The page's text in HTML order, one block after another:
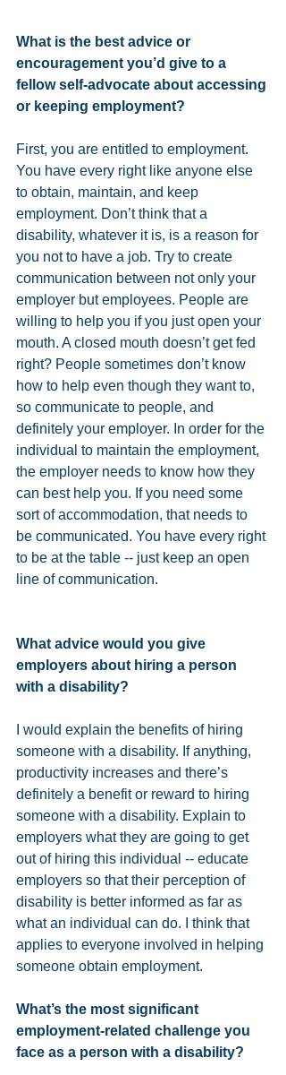
What is the best advice or
encouragement you’d give to a
fellow self-advocate about accessing
or keeping employment?
First, you are entitled to employment.
You have every right like anyone else
to obtain, maintain, and keep
employment. Don’t think that a
disability, whatever it is, is a reason for
you not to have a job. Try to create
communication between not only your
employer but employees. People are
willing to help you if you just open your
mouth. A closed mouth doesn’t get fed
right? People sometimes don’t know
how to help even though they want to,
so communicate to people, and
definitely your employer. In order for the
individual to maintain the employment,
the employer needs to know how they
can best help you. If you need some
sort of accommodation, that needs to
be communicated. You have every right
to be at the table -- just keep an open
line of communication.
What advice would you give
employers about hiring a person
with a disability?
I would explain the benefits of hiring
someone with a disability. If anything,
productivity increases and there’s
definitely a benefit or reward to hiring
someone with a disability. Explain to
employers what they are going to get
out of hiring this individual -- educate
employers so that their perception of
disability is better informed as far as
what an individual can do. I think that
applies to everyone involved in helping
someone obtain employment.
What’s the most significant
employment-related challenge you
face as a person with a disability?